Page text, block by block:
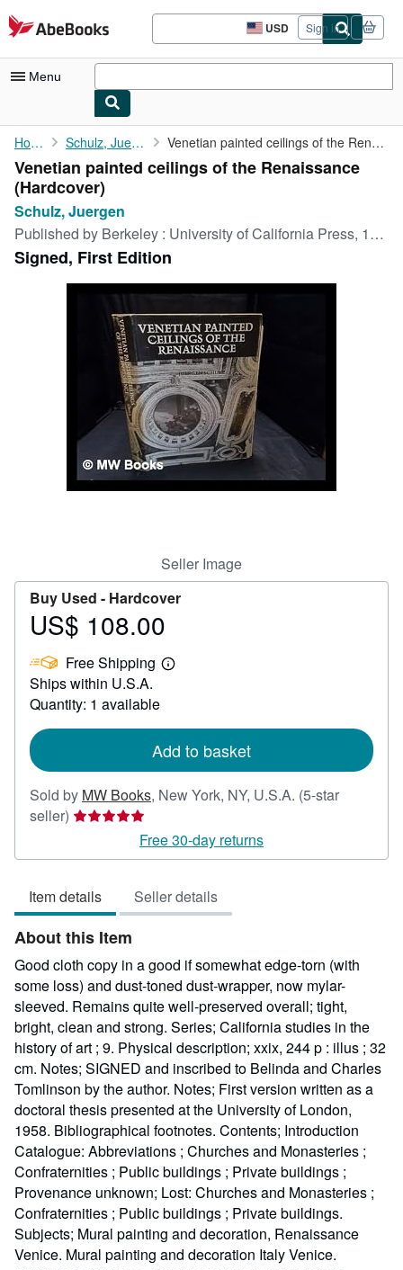
Skip to main content
AbeBooks.com USD
Site
shopping
Sign in
Menu
My Account
My Purchases
Advanced Search
Browse Collections
Rare Books
CLOSE
Home Schulz, Juergen Venetian painted ceilings of the Renaissance
Venetian painted ceilings of the Renaissance
(Hardcover)
Schulz, Juergen
Published by Berkeley : University of California Press, 1968
Signed, First Edition
Seller Image
Buy Used - Hardcover
Price
108.00
US$ 108.00
Free Shipping
Learn
Ships within U.S.A.
Quantity: 1 available
Add to basket
Sold by MW Books, New York, NY, U.S.A. (5-star
seller) Seller
5
of
5
stars
Free 30-day returns
Item details Seller details
About this Item
Good cloth copy in a good if somewhat edge-torn (with
some loss) and dust-toned dust-wrapper, now mylar-
sleeved. Remains quite well-preserved overall; tight,
bright, clean and strong. Series; California studies in the
history of art ; 9. Physical description; xxix, 244 p : illus ; 32
cm. Notes; SIGNED and inscribed to Belinda and Charles
Tomlinson by the author. Notes; First version written as a
doctoral thesis presented at the University of London,
1958. Bibliographical footnotes. Contents; Introduction
Catalogue: Abbreviations ; Churches and Monasteries ;
Confraternities ; Public buildings ; Private buildings ;
Provenance unknown; Lost: Churches and Monasteries ;
Confraternities ; Public buildings ; Private buildings.
Subjects; Mural painting and decoration, Renaissance
Venice. Mural painting and decoration Italy Venice.